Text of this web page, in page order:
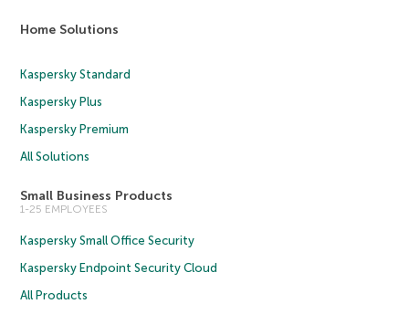
Home Solutions
Kaspersky Standard
Kaspersky Plus
Kaspersky Premium
All Solutions
Small Business Products
1-25 EMPLOYEES
Kaspersky Small Office Security
Kaspersky Endpoint Security Cloud
All Products